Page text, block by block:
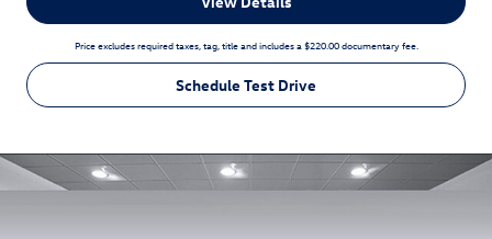
Price excludes required taxes, tag, title and includes a $220.00 documentary fee.
Schedule Test Drive